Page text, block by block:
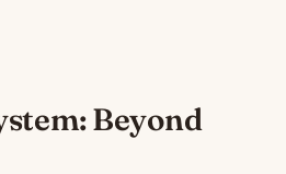
Beyond